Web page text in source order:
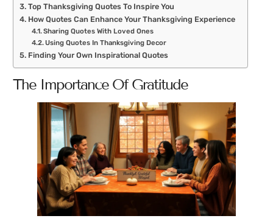
Top Thanksgiving Quotes To Inspire You
How Quotes Can Enhance Your Thanksgiving Experience
Sharing Quotes With Loved Ones
Using Quotes In Thanksgiving Decor
Finding Your Own Inspirational Quotes
The Importance Of Gratitude